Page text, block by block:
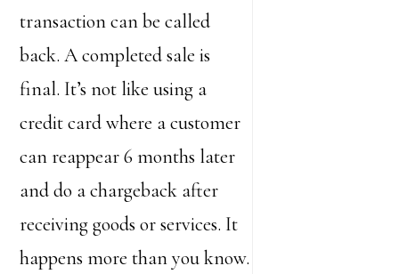
transaction can be called
back. A completed sale is
final. It’s not like using a
credit card where a customer
can reappear 6 months later
and do a chargeback after
receiving goods or services. It
happens more than you know.